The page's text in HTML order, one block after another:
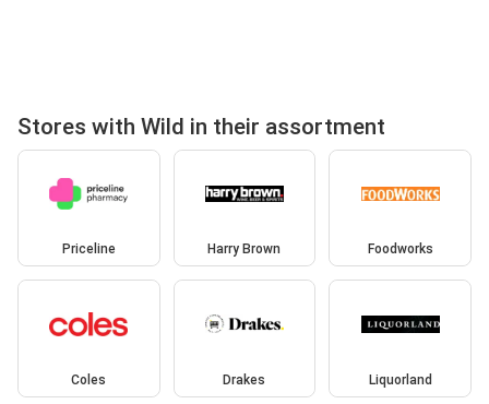
Stores with Wild in their assortment
Priceline Harry Brown Foodworks
Coles Drakes Liquorland